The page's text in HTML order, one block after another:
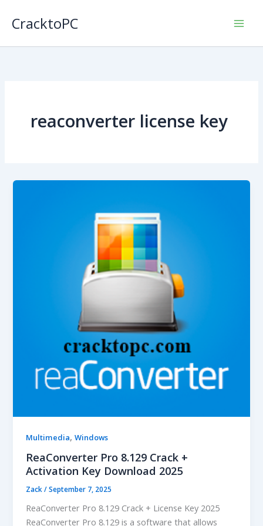
CracktoPC
reaconverter license key
Multimedia,Windows
ReaConverter Pro 8.129 Crack +
Activation Key Download 2025
Zack/September 7, 2025
ReaConverter Pro 8.129 Crack + License Key 2025
ReaConverter Pro 8.129 is a software that allows